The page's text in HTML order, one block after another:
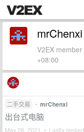
mrChenxi
V2EX
+08:00
二手交易 • mrChenxi
出台式电脑
May 26, 2021 • Lastly